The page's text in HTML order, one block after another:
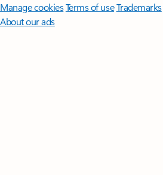
Manage cookiesTerms of useTrademarks
About our ads